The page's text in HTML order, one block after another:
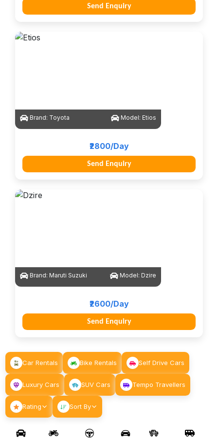
Send Enquiry
Brand: Toyota Model: Etios
₹2800/Day
Send Enquiry
Brand: Maruti Suzuki Model: Dzire
₹2600/Day
Send Enquiry
Car Rentals Bike Rentals Self Drive Cars
Luxury Cars SUV Cars Tempo Travellers
Rating Sort By